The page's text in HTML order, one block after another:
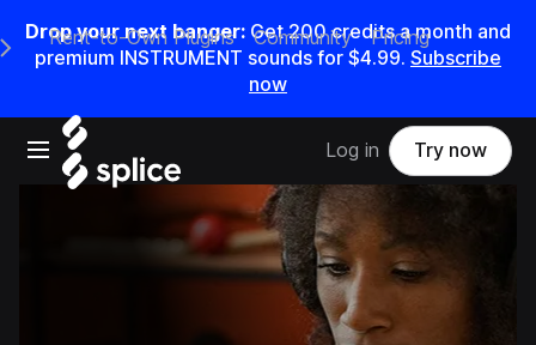
Drop your next banger: Get200credits amonth and
premium INSTRUMENT sounds for $4.99. Subscribe
now
Open main navigation
Main Navigation Menu
Rent-to-Own Plugins Community Pricing
Log in Try now